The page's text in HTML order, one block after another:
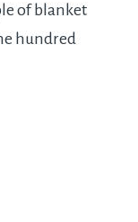
of blanket
hundred